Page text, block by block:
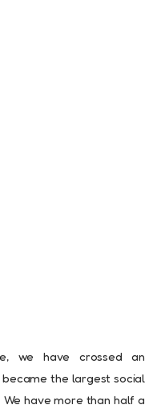
we have crossed an
the largest social
have more than half a